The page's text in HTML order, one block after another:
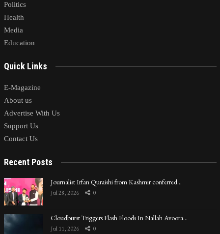
Politics
Health
Media
Education
Quick Links
E-Magazine
About us
Advertise With Us
Support Us
Contact Us
Recent Posts
Journalist Irfan Quraishi from Kashmir conferred…
Jul 28, 2026 0
Cloudburst Triggers Flash Floods In Nallah Avoora…
Jul 11, 2026 0